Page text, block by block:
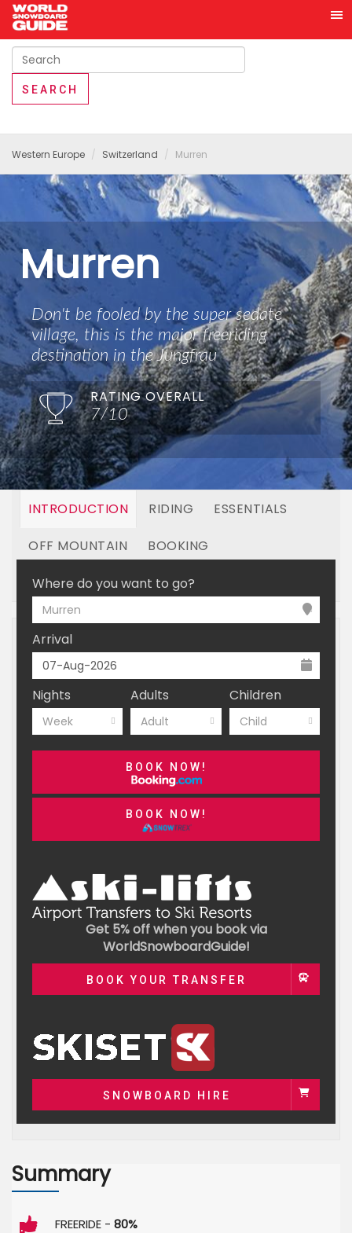
Western Europe Switzerland Murren
Murren
Don't be fooled by the super sedate
village, this is the major freeriding
destination in the Jungfrau
RATING OVERALL
7/10
INTRODUCTION RIDING ESSENTIALS
OFF MOUNTAIN BOOKING
LINKED RESORTS
Where do you want to go?
Murren
Arrival
Nights
Week
Adults
Adult
Children
Child
BOOK NOW!
BOOK NOW!
Get 5% off when you book via
WorldSnowboardGuide!
BOOK YOUR TRANSFER
SNOWBOARD HIRE
Summary
FREERIDE - 80%